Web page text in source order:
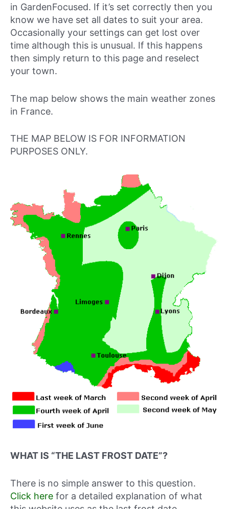
in GardenFocused. If it’s set correctly then you
know we have set all dates to suit your area.
Occasionally your settings can get lost over
time although this is unusual. If this happens
then simply return to this page and reselect
your town.
The map below shows the main weather zones
in France.
THE MAP BELOW IS FOR INFORMATION
PURPOSES ONLY.
WHAT IS “THE LAST FROST DATE”?
There is no simple answer to this question.
Click here for a detailed explanation of what